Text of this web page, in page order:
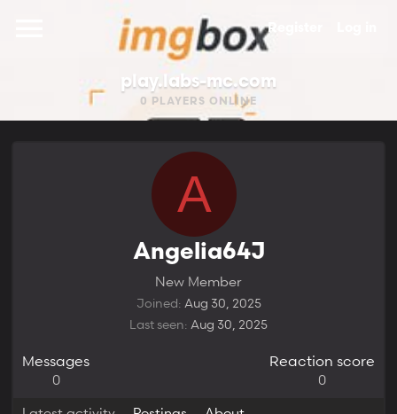
Register
play.labs-mc.com
0 PLAYERS ONLINE
A
Angelia64J
New Member
Joined Aug 30, 2025
Last seen Aug 30, 2025
Messages
0
Reaction score
0